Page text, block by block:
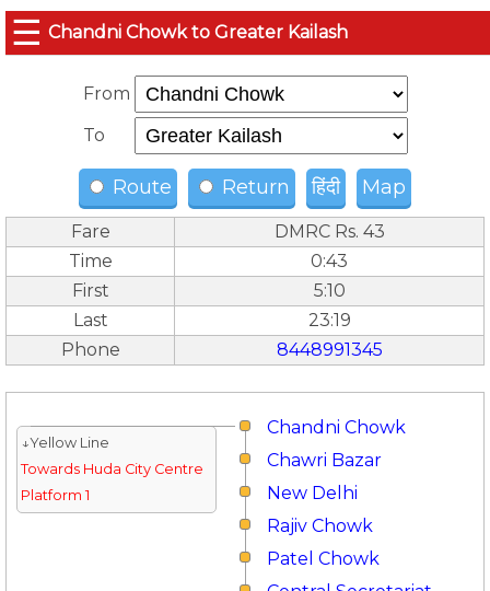
☰ Chandni Chowk to Greater Kailash
From
To
Route Return हिंदी Map
Fare
DMRC Rs. 43
Time
0:43
First
5:10
Last
23:19
Phone
8448991345
Chandni Chowk
↓Yellow Line
Towards Huda City Centre
Platform 1
Chawri Bazar
New Delhi
Rajiv Chowk
Patel Chowk